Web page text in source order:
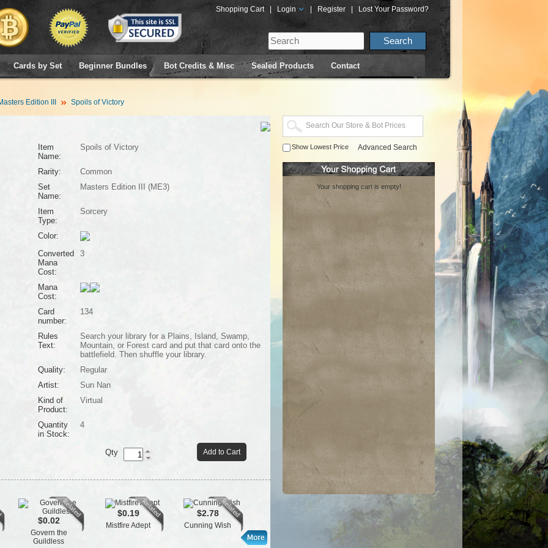
Shopping Cart Login Register Lost Your Password?
Cards by Set Beginner Bundles Bot Credits & Misc Sealed Products Contact
Edition III Spoils of Victory
Item
Name:
Spoils of Victory
Rarity:
Common
Set
Name:
Masters Edition III (ME3)
Item
Type:
Sorcery
Color:
Converted
Mana
Cost:
3
Mana
Cost:
Card
number:
134
Rules
Text:
Search your library for a Plains, Island, Swamp,
Mountain, or Forest card and put that card onto the
battlefield. Then shuffle your library.
Quality:
Regular
Artist:
Sun Nan
Kind of
Product:
Virtual
Quantity
in Stock:
4
Add to Cart
Qty
$0.02
Govern the
Guildless
$0.19
Mistfire Adept
$2.78
Cunning Wish
$0.01
Toxic Nim Spring/Mind $0.37
Everlasting
Show Lowest Price Advanced Search
Your shopping cart is empty!